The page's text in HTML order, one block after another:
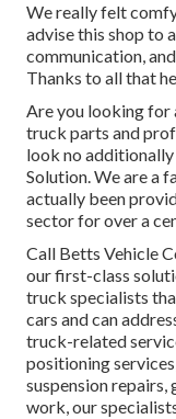
We really felt
advise this shop to
communication,
Thanks to all that
Are you looking for
truck parts and
look no
Solution. We are a
actually been
sector for over a
Call Betts Vehicle
our first-class
truck specialists
cars and can
truck-related
positioning services
suspension
work, our